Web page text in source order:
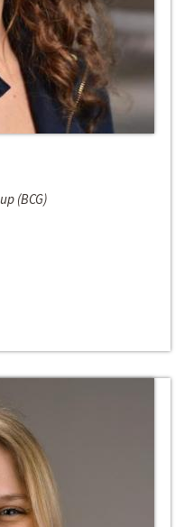
(BCG)